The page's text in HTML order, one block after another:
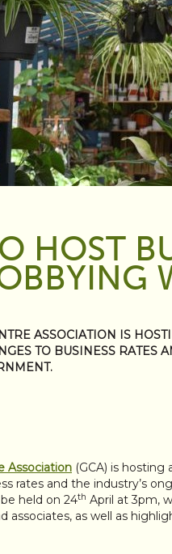
HOST
ASSOCIATION IS
TO BUSINESS RATES
Association (GCA) is
rates and the industry’s
held on 24th April at 3pm,
associates, as well as